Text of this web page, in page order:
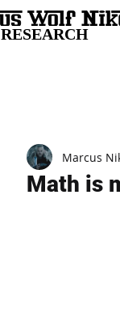
RESEARCH
Math is
Marcus